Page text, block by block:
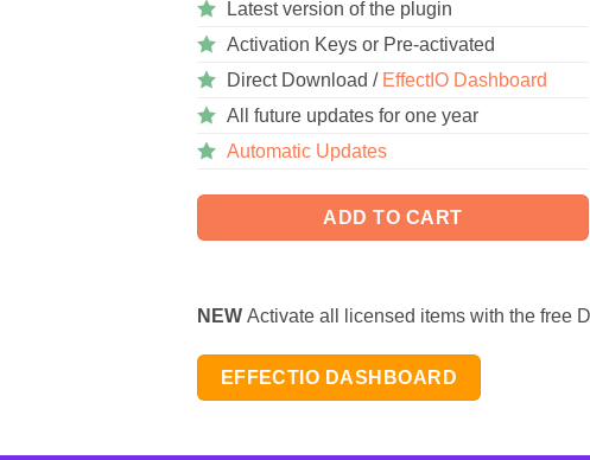
Latest version of the plugin
Activation Keys or Pre-activated
Direct Download / EffectIO Dashboard
All future updates for one year
Automatic Updates
ADD TO CART
NEW Activate all licensed items with the free
EFFECTIO DASHBOARD